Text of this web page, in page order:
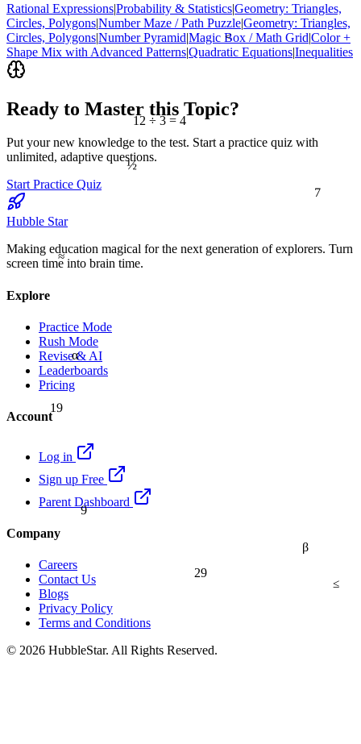
12 ÷ 3 = 4
α
β
19
29
≈
≤
<
9
½
Rational Expressions|Probability & Statistics|Geometry: Triangles,
Circles, Polygons|Number Maze / Path Puzzle|Geometry: Triangles,
Circles, Polygons|Number Pyramid|Magic Box / Math Grid|Color +
Shape Mix with Advanced Patterns|Quadratic Equations|Inequalities
Ready to Master this Topic?
Put your new knowledge to the test. Start a practice quiz with
unlimited, adaptive questions.
Start Practice Quiz
Hubble Star
Making education magical for the next generation of explorers. Turn
screen time into brain time.
Explore
Practice Mode
Rush Mode
Revise & AI
Leaderboards
Pricing
Account
Log in
Sign up Free
Parent Dashboard
Company
Careers
Contact Us
Blogs
Privacy Policy
Terms and Conditions
© 2026 HubbleStar. All Rights Reserved.